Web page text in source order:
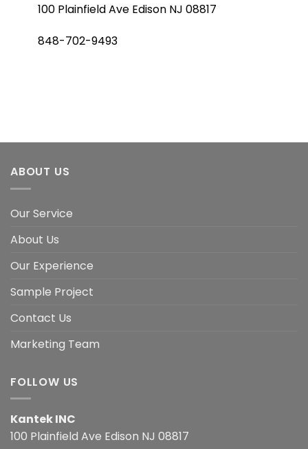
100 Plainfield Ave Edison NJ 08817
848-702-9493
ABOUT US
Our Service
About Us
Our Experience
Sample Project
Contact Us
Marketing Team
FOLLOW US
Kantek INC
100 Plainfield Ave Edison NJ 08817